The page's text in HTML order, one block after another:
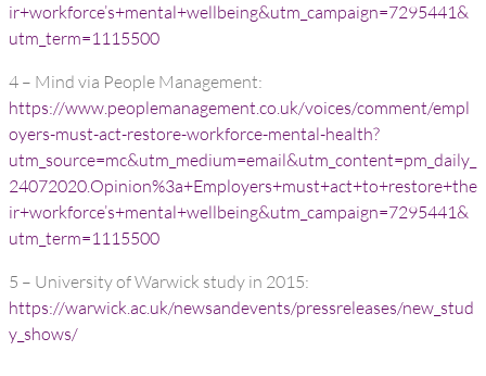
ir+workforce’s+mental+wellbeing&utm_campaign=7295441&
utm_term=1115500
4 – Mind via People Management:
https://www.peoplemanagement.co.uk/voices/comment/empl
oyers-must-act-restore-workforce-mental-health?
utm_source=mc&utm_medium=email&utm_content=pm_daily_
24072020.Opinion%3a+Employers+must+act+to+restore+the
ir+workforce’s+mental+wellbeing&utm_campaign=7295441&
utm_term=1115500
5 – University of Warwick study in 2015:
https://warwick.ac.uk/newsandevents/pressreleases/new_stud
y_shows/